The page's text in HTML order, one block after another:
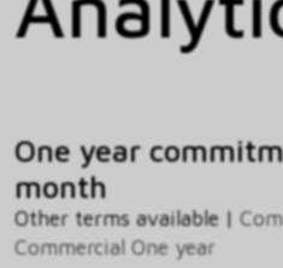
One year
month
Other terms available |
Commercial One year